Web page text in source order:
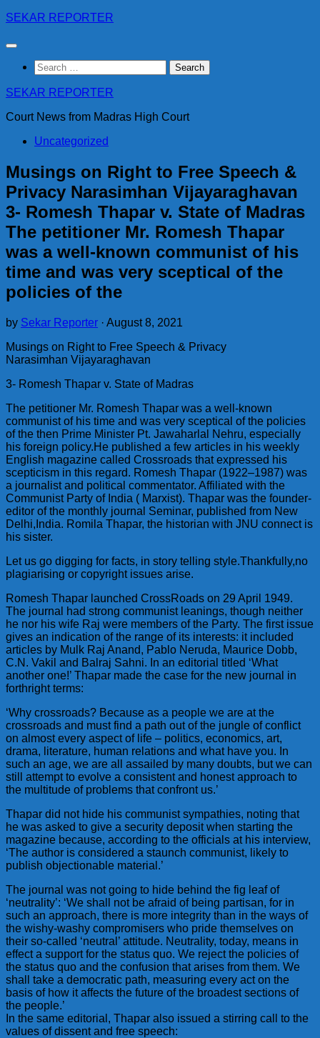
Skip
content
SEKAR REPORTER
Search
for:
SEKAR REPORTER
Court News from Madras High Court
Uncategorized
Musings on Right to Free Speech &
Privacy Narasimhan Vijayaraghavan
3- Romesh Thapar v. State of Madras
The petitioner Mr. Romesh Thapar
was a well-known communist of his
time and was very sceptical of the
policies of the
by Sekar Reporter · August 8, 2021
Musings on Right to Free Speech & Privacy
Narasimhan Vijayaraghavan
3- Romesh Thapar v. State of Madras
The petitioner Mr. Romesh Thapar was a well-known
communist of his time and was very sceptical of the policies
of the then Prime Minister Pt. Jawaharlal Nehru, especially
his foreign policy.He published a few articles in his weekly
English magazine called Crossroads that expressed his
scepticism in this regard. Romesh Thapar (1922–1987) was
a journalist and political commentator. Affiliated with the
Communist Party of India ( Marxist). Thapar was the founder-
editor of the monthly journal Seminar, published from New
Delhi,India. Romila Thapar, the historian with JNU connect is
his sister.
Let us go digging for facts, in story telling style.Thankfully,no
plagiarising or copyright issues arise.
Romesh Thapar launched CrossRoads on 29 April 1949.
The journal had strong communist leanings, though neither
he nor his wife Raj were members of the Party. The first issue
gives an indication of the range of its interests: it included
articles by Mulk Raj Anand, Pablo Neruda, Maurice Dobb,
C.N. Vakil and Balraj Sahni. In an editorial titled ‘What
another one!’ Thapar made the case for the new journal in
forthright terms:
‘Why crossroads? Because as a people we are at the
crossroads and must find a path out of the jungle of conflict
on almost every aspect of life – politics, economics, art,
drama, literature, human relations and what have you. In
such an age, we are all assailed by many doubts, but we can
still attempt to evolve a consistent and honest approach to
the multitude of problems that confront us.’
Thapar did not hide his communist sympathies, noting that
he was asked to give a security deposit when starting the
magazine because, according to the officials at his interview,
‘The author is considered a staunch communist, likely to
publish objectionable material.’
The journal was not going to hide behind the fig leaf of
‘neutrality’: ‘We shall not be afraid of being partisan, for in
such an approach, there is more integrity than in the ways of
the wishy-washy compromisers who pride themselves on
their so-called ‘neutral’ attitude. Neutrality, today, means in
effect a support for the status quo. We reject the policies of
the status quo and the confusion that arises from them. We
shall take a democratic path, measuring every act on the
basis of how it affects the future of the broadest sections of
the people.’
In the same editorial, Thapar also issued a stirring call to the
values of dissent and free speech: